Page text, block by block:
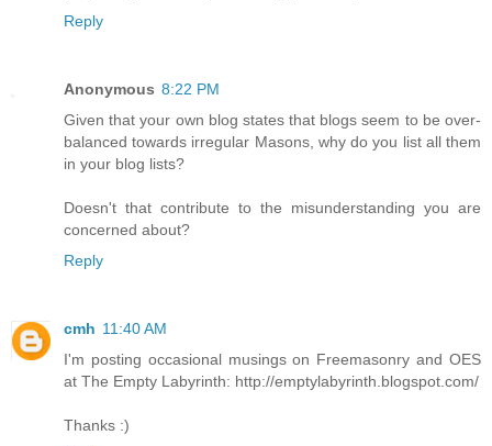
Reply
Anonymous 8:22 PM
Given that your own blog states that blogs seem to be over-
balanced towards irregular Masons, why do you list all them
in your blog lists?
Doesn't that contribute to the misunderstanding you are
concerned about?
Reply
cmh 11:40 AM
I'm posting occasional musings on Freemasonry and OES
at The Empty Labyrinth: http://emptylabyrinth.blogspot.com/
Thanks :)